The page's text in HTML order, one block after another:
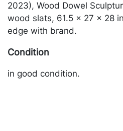
2023), Wood Dowel
wood slats, 61.5 x 27 x 28
edge with brand.
Condition
in good condition.